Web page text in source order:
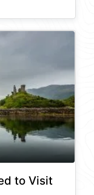
to Visit